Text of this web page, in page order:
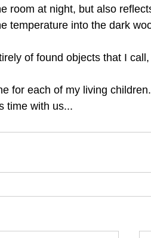
room at night, but also
temperature into the dark
of found objects that I
for each of my living
time with us...